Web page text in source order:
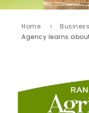
Home Business
Agency learns